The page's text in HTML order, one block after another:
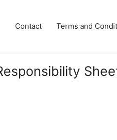
Contact Terms and